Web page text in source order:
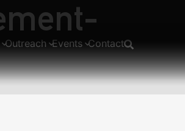
Outreach Events Contact